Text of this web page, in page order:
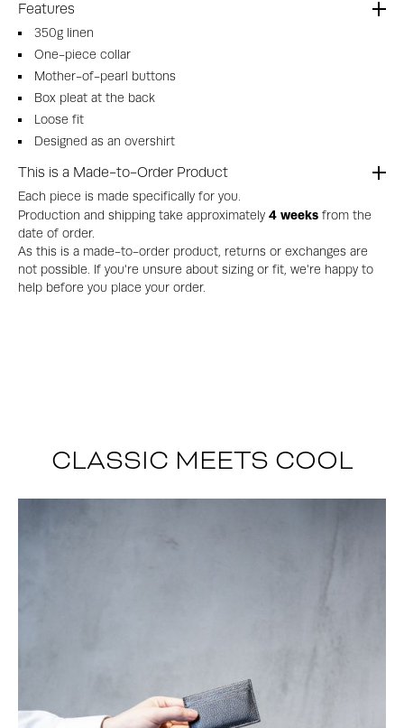
Features
350g linen
One-piece collar
Mother-of-pearl buttons
Box pleat at the back
Loose fit
Designed as an overshirt
This is a Made-to-Order Product
Each piece is made specifically for you.
Production and shipping take approximately 4 weeksfrom the
date of order.
As this is a made-to-order product, returns or exchanges are
not possible. If you're unsure about sizing or fit, we're happy to
help before you place your order.
CLASSIC MEETS COOL